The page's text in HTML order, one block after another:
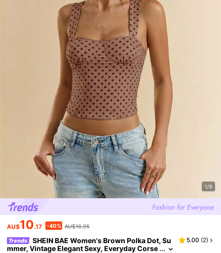
1/8
AU$10.17 -40% AU$16.95
Trends
SHEIN BAE Women's Brown Polka Dot, Su
mmer, Vintage Elegant Sexy, Everyday Corse
5.00 (2)